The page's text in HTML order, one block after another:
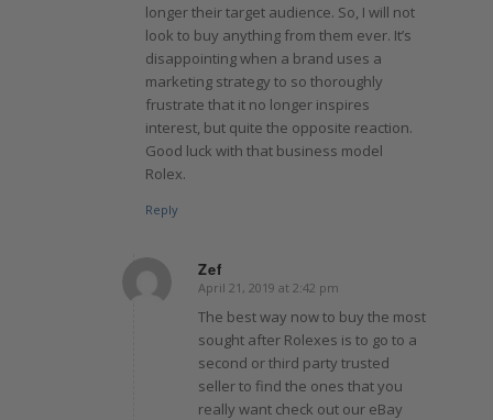
longer their target audience. So, I will not
look to buy anything from them ever. It’s
disappointing when a brand uses a
marketing strategy to so thoroughly
frustrate that it no longer inspires
interest, but quite the opposite reaction.
Good luck with that business model
Rolex.
Reply
Zef
says:
April 21, 2019 at 2:42 pm
The best way now to buy the most
sought after Rolexes is to go to a
second or third party trusted
seller to find the ones that you
really want check out our eBay